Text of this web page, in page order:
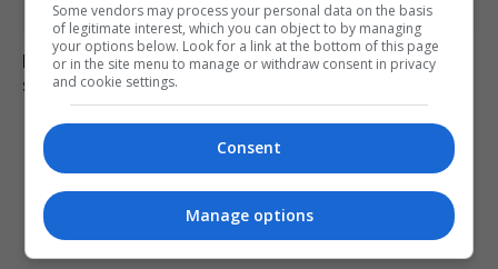
Locust swarm fills sky in Dagestan as residents seek
shelter in vehicles
ADD A COMMENT
Some vendors may process your personal data on the basis
of legitimate interest, which you can object to by managing
your options below. Look for a link at the bottom of this page
or in the site menu to manage or withdraw consent in privacy
and cookie settings.
Consent
Manage options